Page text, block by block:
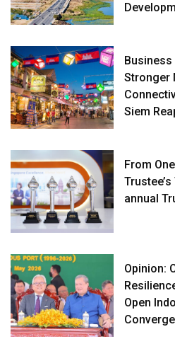
Business
Stronger
Siem
From
annual
Opinion:
Open